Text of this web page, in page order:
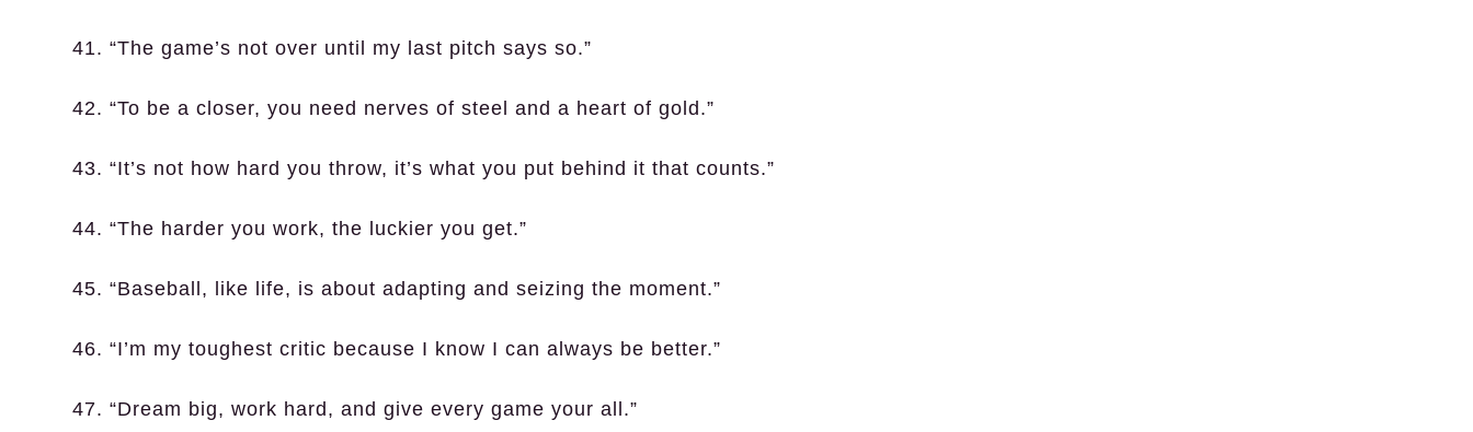
41. “The game’s not over until my last pitch says so.”
42. “To be a closer, you need nerves of steel and a heart of gold.”
43. “It’s not how hard you throw, it’s what you put behind it that counts.”
44. “The harder you work, the luckier you get.”
45. “Baseball, like life, is about adapting and seizing the moment.”
46. “I’m my toughest critic because I know I can always be better.”
47. “Dream big, work hard, and give every game your all.”